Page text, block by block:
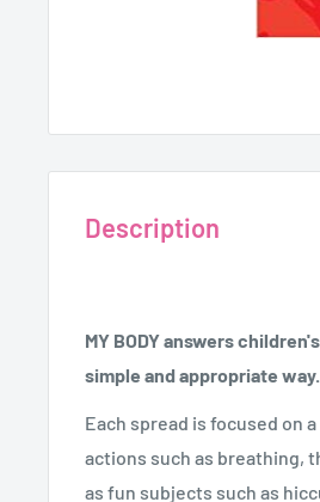
Description
MY BODY answers
simple and appropriate way.
Each spread is focused on
actions such as breathing,
as fun subjects such as